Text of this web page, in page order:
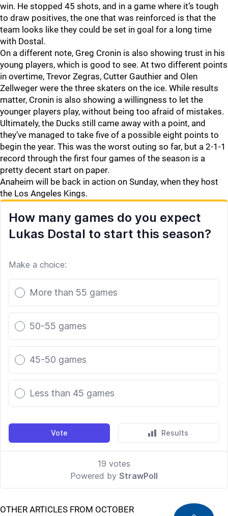
win. He stopped 45 shots, and in a game where it’s tough
to draw positives, the one that was reinforced is that the
team looks like they could be set in goal for a long time
with Dostal.
On a different note, Greg Cronin is also showing trust in his
young players, which is good to see. At two different points
in overtime, Trevor Zegras, Cutter Gauthier and Olen
Zellweger were the three skaters on the ice. While results
matter, Cronin is also showing a willingness to let the
younger players play, without being too afraid of mistakes.
Ultimately, the Ducks still came away with a point, and
they’ve managed to take five of a possible eight points to
begin the year. This was the worst outing so far, but a 2-1-1
record through the first four games of the season is a
pretty decent start on paper.
Anaheim will be back in action on Sunday, when they host
the Los Angeles Kings.
OTHER ARTICLES FROM OCTOBER